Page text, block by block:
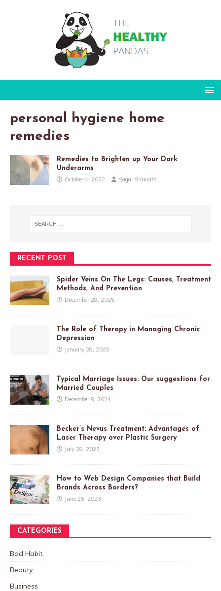
personal hygiene home
remedies
Remedies to Brighten up Your Dark
Underarms
October 4, 2022 Sagar Shrinath
RECENT POST
Spider Veins On The Legs: Causes, Treatment
Methods, And Prevention
December 28, 2025
The Role of Therapy in Managing Chronic
Depression
January 28, 2025
Typical Marriage Issues: Our suggestions for
Married Couples
December 8, 2024
Becker’s Nevus Treatment: Advantages of
Laser Therapy over Plastic Surgery
July 28, 2023
How to Web Design Companies that Build
Brands Across Borders?
June 15, 2023
CATEGORIES
Bad Habit
Beauty
Business